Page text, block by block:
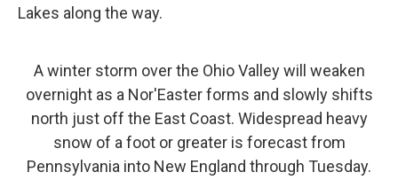
Lakes along the way.
A winter storm over the Ohio Valley will weaken
overnight as a Nor'Easter forms and slowly shifts
north just off the East Coast. Widespread heavy
snow of a foot or greater is forecast from
Pennsylvania into New England through Tuesday.